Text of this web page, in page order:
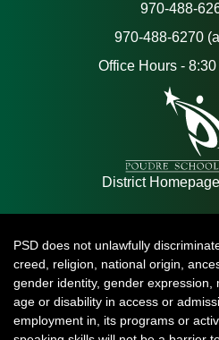
970-488-
970-488-6270
Office Hours -
District Homepage
PSD does not unlawfully
creed, religion, national origin,
gender identity, gender expression,
age or disability in access or
employment in, its programs or